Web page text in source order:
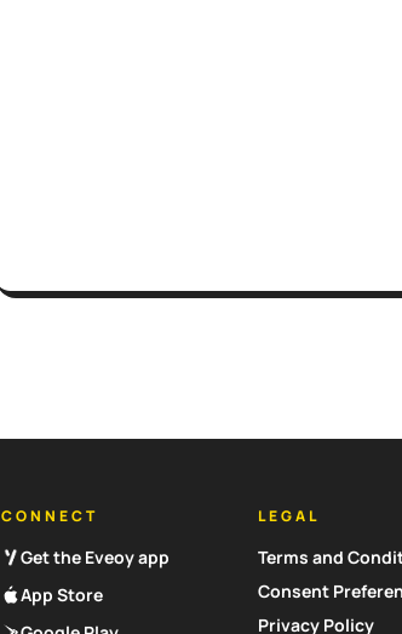
CONNECT
Get the Eveoy app
App Store
LEGAL
Terms and
Consent
Privacy Policy